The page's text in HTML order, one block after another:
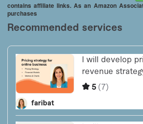
contains affiliate links. As an Amazon
purchases